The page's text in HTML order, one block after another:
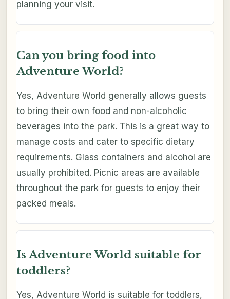
planning your visit.
Can you bring food into
Adventure World?
Yes, Adventure World generally allows guests
to bring their own food and non-alcoholic
beverages into the park. This is a great way to
manage costs and cater to specific dietary
requirements. Glass containers and alcohol are
usually prohibited. Picnic areas are available
throughout the park for guests to enjoy their
packed meals.
Is Adventure World suitable for
toddlers?
Yes, Adventure World is suitable for toddlers,